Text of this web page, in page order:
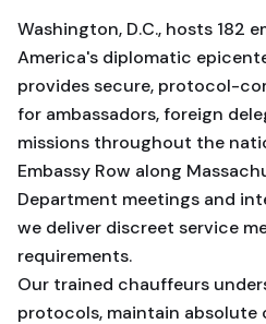
Washington, D.C., hosts 182
America's diplomatic
provides secure, protocol-
for ambassadors, foreign
missions throughout the
Embassy Row along
Department meetings and
we deliver discreet service
requirements.
Our trained chauffeurs
protocols, maintain absolute